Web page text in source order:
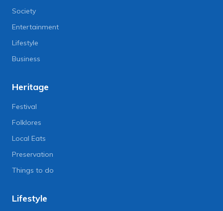
Society
Entertainment
Lifestyle
Business
Heritage
Festival
Folklores
Local Eats
Preservation
Things to do
Lifestyle